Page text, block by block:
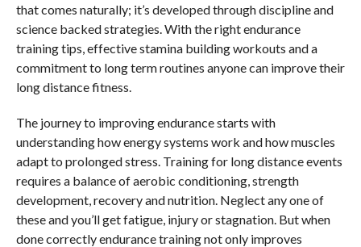
that comes naturally; it’s developed through discipline and
science backed strategies. With the right endurance
training tips, effective stamina building workouts and a
commitment to long term routines anyone can improve their
long distance fitness.
The journey to improving endurance starts with
understanding how energy systems work and how muscles
adapt to prolonged stress. Training for long distance events
requires a balance of aerobic conditioning, strength
development, recovery and nutrition. Neglect any one of
these and you’ll get fatigue, injury or stagnation. But when
done correctly endurance training not only improves